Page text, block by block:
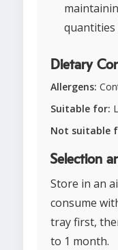
quantities
Dietary
Allergens:
Suitable for:
Not suitable
Selection
Store in an
consume
tray first,
to 1 month.